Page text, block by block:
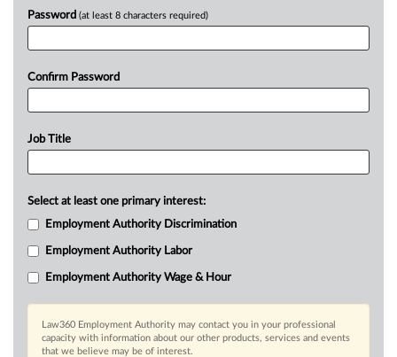
Password (at least 8 characters required)
Confirm Password
Job Title
Select at least one primary interest:
Employment Authority Discrimination
Employment Authority Labor
Employment Authority Wage & Hour
Law360 Employment Authority may contact you in your professional
capacity with information about our other products, services and events
that we believe may be of interest.